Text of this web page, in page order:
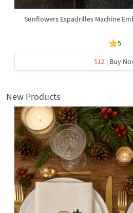
Sunflowers Espadrilles Machine
5
$12 | Buy
New Products